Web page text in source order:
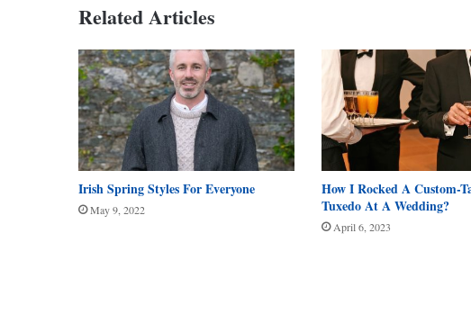
Related Articles
Irish Spring Styles For Everyone
May 9, 2022
How I Rocked A Custom-
Tuxedo At A Wedding?
April 6, 2023